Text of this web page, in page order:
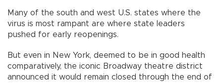
Many of the south and west U.S. states where the
virus is most rampant are where state leaders
pushed for early reopenings.
But even in New York, deemed to be in good health
comparatively, the iconic Broadway theatre district
announced it would remain closed through the end of